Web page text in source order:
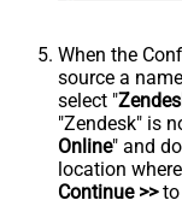
When the
source a
select "
"Zendesk" is
Online" and
location
Continue >>to